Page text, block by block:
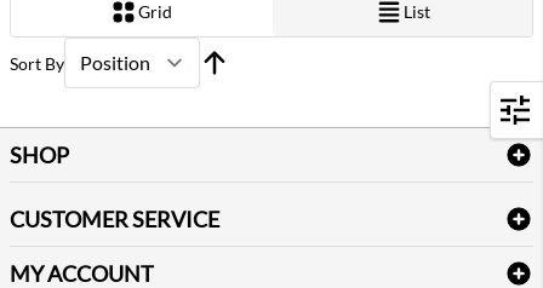
Filters
Grid List
Sort By
SHOP
Table Cloths & Napkins
CUSTOMER SERVICE
Delivery
MY ACCOUNT